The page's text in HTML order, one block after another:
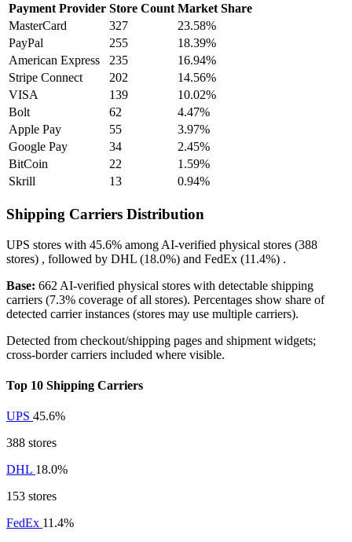
Payment Provider Store Count Market Share
MasterCard
327
23.58%
PayPal
255
18.39%
American Express
235
16.94%
Stripe Connect
202
14.56%
VISA
139
10.02%
Bolt
62
4.47%
Apple Pay
55
3.97%
Google Pay
34
2.45%
BitCoin
22
1.59%
Skrill
13 0.94%
Shipping Carriers Distribution
UPS stores with 45.6% among AI-verified physical stores (388
stores) , followed by DHL (18.0%) and FedEx (11.4%) .
Base: 662 AI-verified physical stores with detectable shipping
carriers (7.3% coverage of all stores). Percentages show share of
detected carrier instances (stores may use multiple carriers).
Detected from checkout/shipping pages and shipment widgets;
cross-border carriers included where visible.
Top 10 Shipping Carriers
UPS 45.6%
388 stores
DHL 18.0%
153 stores
FedEx 11.4%